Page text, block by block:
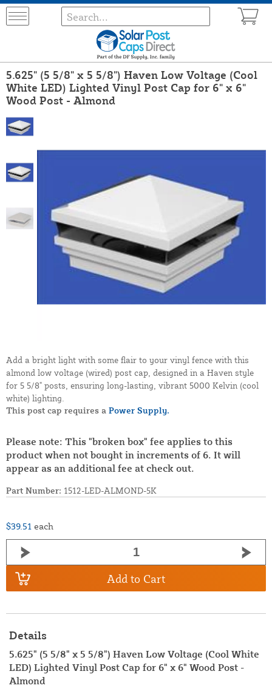
5.625" (5 5/8" x 5 5/8") Haven Low Voltage (Cool
White LED) Lighted Vinyl Post Cap for 6" x 6"
Wood Post - Almond
Add a bright light with some flair to your vinyl fence with this
almond low voltage (wired) post cap, designed in a Haven style
for 5 5/8" posts, ensuring long-lasting, vibrant 5000 Kelvin (cool
white) lighting.
This post cap requires a Power Supply.
Please note: This "broken box" fee applies to this
product when not bought in increments of 6. It will
appear as an additional fee at check out.
Part Number: 1512-LED-ALMOND-5K
$39.51 each
Add to Cart
Details
5.625" (5 5/8" x 5 5/8") Haven Low Voltage (Cool White
LED) Lighted Vinyl Post Cap for 6" x 6" Wood Post -
Almond